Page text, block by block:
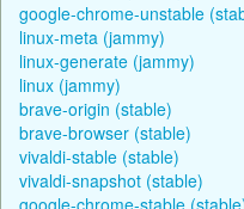
google-chrome-unstable
linux-meta (jammy)
linux-generate (jammy)
linux (jammy)
brave-origin (stable)
brave-browser (stable)
vivaldi-stable (stable)
vivaldi-snapshot (stable)
google-chrome-stable